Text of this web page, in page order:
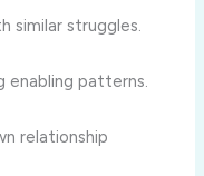
similar struggles.
enabling patterns.
relationship